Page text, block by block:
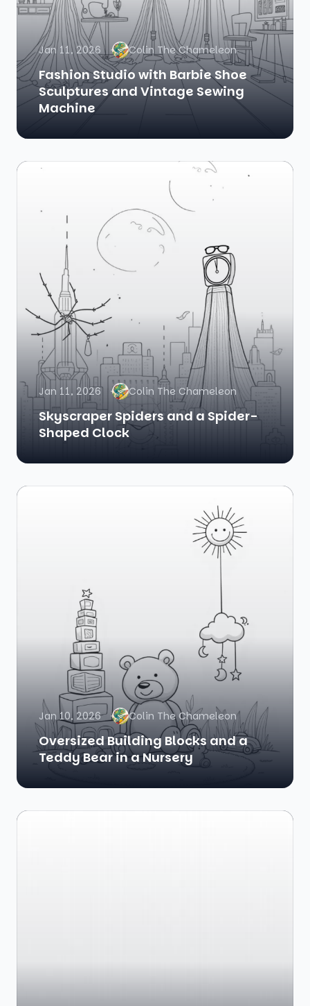
Jan 11, 2026 Colin The Chameleon
Fashion Studio with Barbie Shoe
Sculptures and Vintage Sewing
Machine
Jan 11, 2026 Colin The Chameleon
Skyscraper Spiders and a Spider-
Shaped Clock
Jan 10, 2026 Colin The Chameleon
Oversized Building Blocks and a
Teddy Bear in a Nursery